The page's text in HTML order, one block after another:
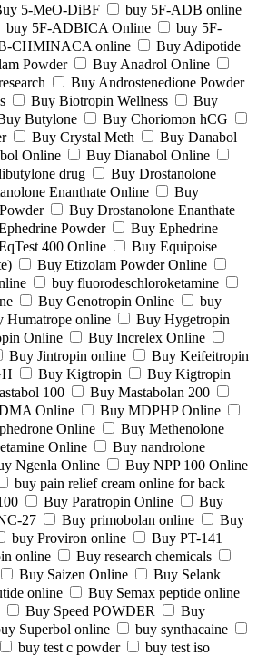
5-MeO-DiBF
buy 5F-ADB online
buy 5F-ADBICA Online
buy 5F-
CHMINACA online
Buy Adipotide
Powder
Buy Anadrol Online
Buy Androstenedione Powder
Buy Biotropin Wellness
Buy
Butylone
Buy Choriomon hCG
Buy Crystal Meth
Buy Danabol
Online
Buy Dianabol Online
drug
Buy Drostanolone
Enanthate Online
Buy
Buy Drostanolone Enanthate
Powder
Buy Ephedrine
400 Online
Buy Equipoise
Buy Etizolam Powder Online
buy fluorodeschloroketamine
Buy Genotropin Online
buy
Humatrope online
Buy Hygetropin
Online
Buy Increlex Online
Buy Jintropin online
Buy Keifeitropin
Buy Kigtropin
Buy Kigtropin
100
Buy Mastabolan 200
Online
Buy MDPHP Online
Online
Buy Methenolone
Online
Buy nandrolone
Ngenla Online
Buy NPP 100 Online
buy pain relief cream online for back
Buy Paratropin Online
Buy
27 Buy primobolan online
Buy
buy Proviron online
Buy PT-141
online
Buy research chemicals
Buy Saizen Online
Buy Selank
online
Buy Semax peptide online
Buy Speed POWDER
Buy
Superbol online
buy synthacaine
buy test c powder
buy test iso